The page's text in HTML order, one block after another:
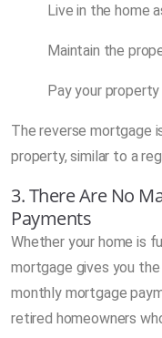
Live in the home
Maintain the
Pay your
The reverse mortgage
property, similar to a
3. There Are No
Payments
Whether your home is
mortgage gives you
monthly mortgage
retired homeowners